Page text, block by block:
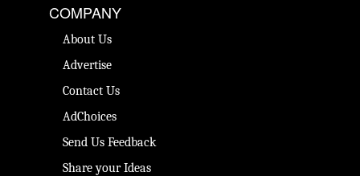
COMPANY
About Us
Advertise
Contact Us
AdChoices
Send Us Feedback
Share your Ideas